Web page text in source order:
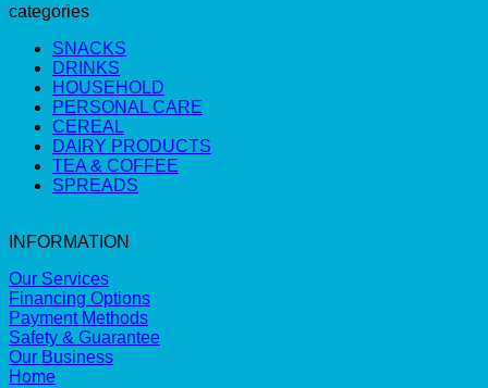
categories
SNACKS
DRINKS
HOUSEHOLD
PERSONAL CARE
CEREAL
DAIRY PRODUCTS
TEA & COFFEE
SPREADS
INFORMATION
Our Services
Financing Options
Payment Methods
Safety & Guarantee
Our Business
Home